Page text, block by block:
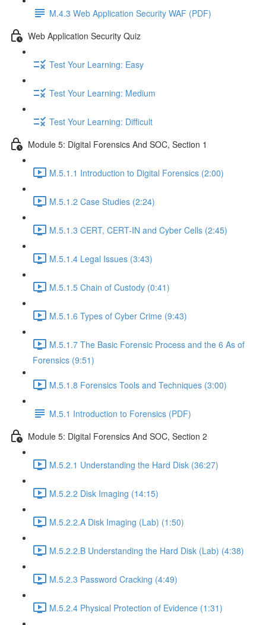
M.4.3 Web Application Security WAF (PDF)
Web Application Security Quiz
Test Your Learning: Easy
Test Your Learning: Medium
Test Your Learning: Difficult
Module 5: Digital Forensics And SOC, Section 1
M.5.1.1 Introduction to Digital Forensics (2:00)
M.5.1.2 Case Studies (2:24)
M.5.1.3 CERT, CERT-IN and Cyber Cells (2:45)
M.5.1.4 Legal Issues (3:43)
M.5.1.5 Chain of Custody (0:41)
M.5.1.6 Types of Cyber Crime (9:43)
M.5.1.7 The Basic Forensic Process and the 6 As of
Forensics (9:51)
M.5.1.8 Forensics Tools and Techniques (3:00)
M.5.1 Introduction to Forensics (PDF)
Module 5: Digital Forensics And SOC, Section 2
M.5.2.1 Understanding the Hard Disk (36:27)
M.5.2.2 Disk Imaging (14:15)
M.5.2.2.A Disk Imaging (Lab) (1:50)
M.5.2.2.B Understanding the Hard Disk (Lab) (4:38)
M.5.2.3 Password Cracking (4:49)
M.5.2.4 Physical Protection of Evidence (1:31)